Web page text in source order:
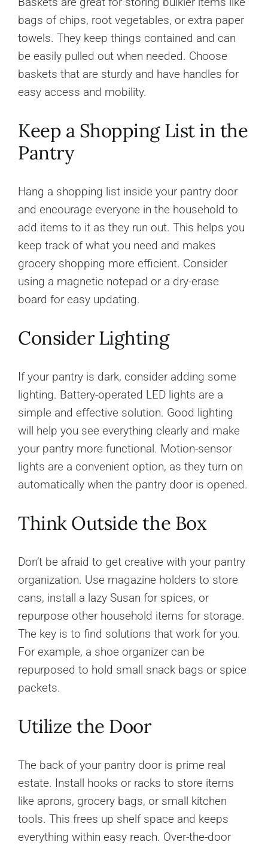
bags of chips, root vegetables, or extra paper
towels. They keep things contained and can
be easily pulled out when needed. Choose
baskets that are sturdy and have handles for
easy access and mobility.
Keep a Shopping List in the
Pantry
Hang a shopping list inside your pantry door
and encourage everyone in the household to
add items to it as they run out. This helps you
keep track of what you need and makes
grocery shopping more efficient. Consider
using a magnetic notepad or a dry-erase
board for easy updating.
Consider Lighting
If your pantry is dark, consider adding some
lighting. Battery-operated LED lights are a
simple and effective solution. Good lighting
will help you see everything clearly and make
your pantry more functional. Motion-sensor
lights are a convenient option, as they turn on
automatically when the pantry door is opened.
Think Outside the Box
Don’t be afraid to get creative with your pantry
organization. Use magazine holders to store
cans, install a lazy Susan for spices, or
repurpose other household items for storage.
The key is to find solutions that work for you.
For example, a shoe organizer can be
repurposed to hold small snack bags or spice
packets.
Utilize the Door
The back of your pantry door is prime real
estate. Install hooks or racks to store items
like aprons, grocery bags, or small kitchen
tools. This frees up shelf space and keeps
everything within easy reach. Over-the-door